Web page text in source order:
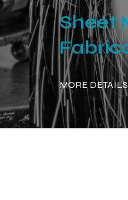
Sheet
MORE DETAILS